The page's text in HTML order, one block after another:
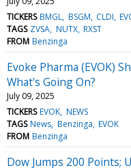
TICKERS BMGL BSGM CLDI
TAGS ZVSA NUTX RXST
FROM Benzinga
Evoke Pharma (EVOK)
What's Going On?
July 09, 2025
TICKERS EVOK NEWS
TAGS News Benzinga EVOK
FROM Benzinga
Dow Jumps 200 Points;